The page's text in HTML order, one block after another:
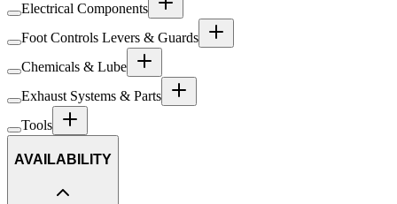
Electrical Components
Foot Controls Levers & Guards
Chemicals & Lube
Exhaust Systems & Parts
Tools
AVAILABILITY